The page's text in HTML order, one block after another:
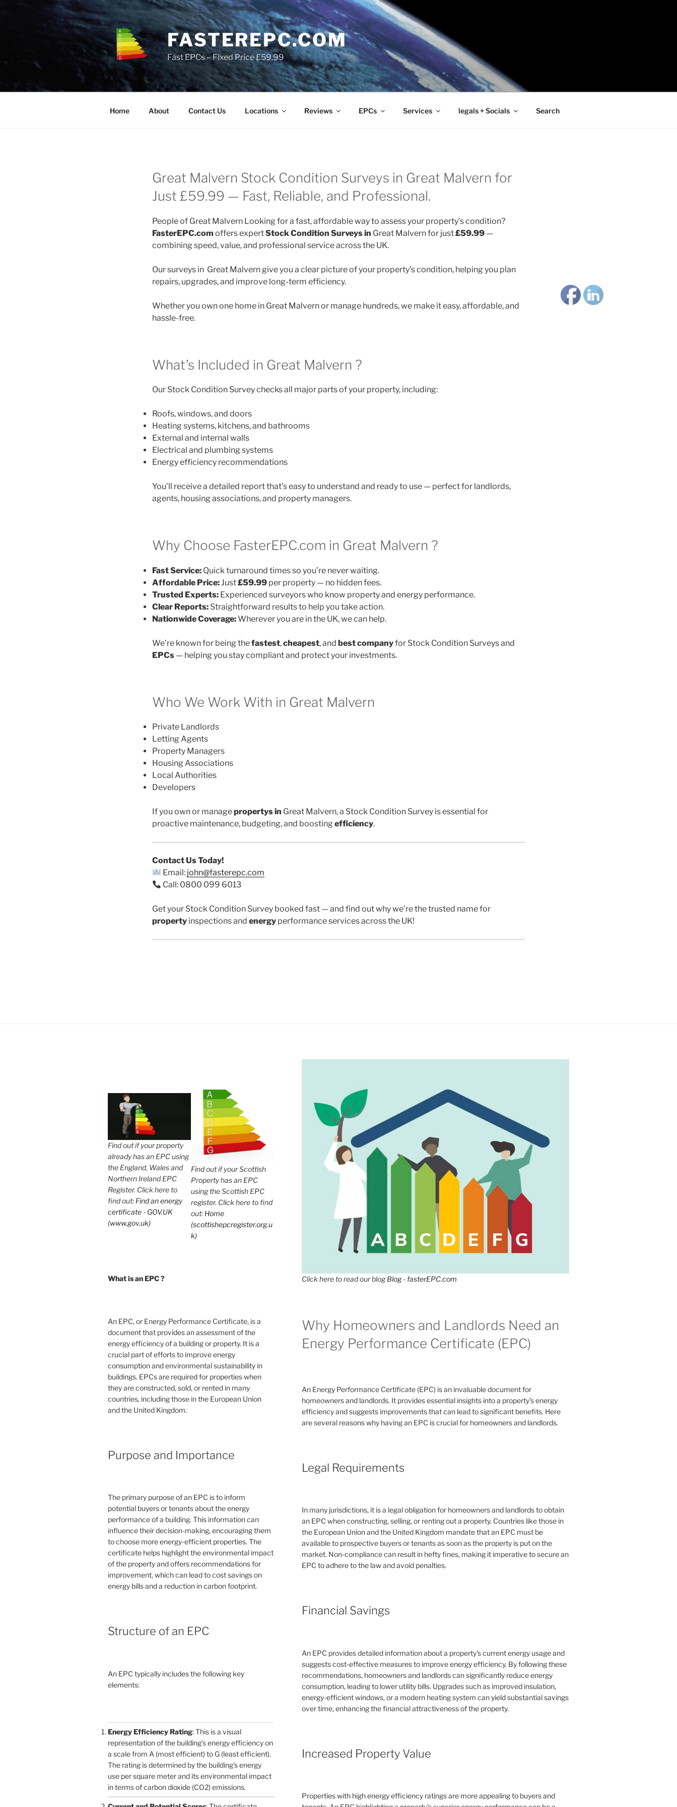
FASTEREPC.COM
Fast EPCs – Fixed Price £59.99
Home About Contact Us Locations Reviews EPCs Services legals + Socials Search
Great Malvern Stock Condition Surveys in Great Malvern for
Just £59.99 — Fast, Reliable, and Professional.
People of Great Malvern Looking for a fast, affordable way to assess your property’s condition?
FasterEPC.com offers expertStock Condition Surveys in Great Malvern for just£59.99 —
combining speed, value, and professional service across the UK.
Our surveys in Great Malvern give you a clear picture of your property’s condition, helping you plan
repairs, upgrades, and improve long-term efficiency.
Whether you own one home in Great Malvern or manage hundreds, we make it easy, affordable, and
hassle-free.
What’s Included in Great Malvern ?
Our Stock Condition Survey checks all major parts of your property, including:
Roofs, windows, and doors
Heating systems, kitchens, and bathrooms
External and internal walls
Electrical and plumbing systems
Energy efficiency recommendations
You’ll receive a detailed report that’s easy to understand and ready to use — perfect for landlords,
agents, housing associations, and property managers.
Why Choose FasterEPC.com in Great Malvern ?
Fast Service: Quick turnaround times so you’re never waiting.
Affordable Price: Just£59.99 per property — no hidden fees.
Trusted Experts: Experienced surveyors who know property and energy performance.
Clear Reports: Straightforward results to help you take action.
Nationwide Coverage:Wherever you are in the UK, we can help.
We’re known for being thefastest,cheapest, and best companyfor Stock Condition Surveys and
EPCs — helping you stay compliant and protect your investments.
Who We Work With in Great Malvern
Private Landlords
Letting Agents
Property Managers
Housing Associations
Local Authorities
Developers
If you own or managepropertys in Great Malvern, a Stock Condition Survey is essential for
proactive maintenance, budgeting, and boosting efficiency.
Contact Us Today!
Email: john@fasterepc.com
Call: 0800 099 6013
Get your Stock Condition Survey booked fast — and find out why we’re the trusted name for
property inspections and energy performance services across the UK!
Find out if your property
already has an EPC using
the England, Wales and
Northern Ireland EPC
Register. Click here to
find out: Find an energy
certificate - GOV.UK
(www.gov.uk)
Find out if your Scottish
Property has an EPC
using the Scottish EPC
register. Click here to find
out: Home
(scottishepcregister.org.u
k)
What is an EPC ?
An EPC, or Energy Performance Certificate, is a
document that provides an assessment of the
energy efficiency of a building or property. It is a
crucial part of efforts to improve energy
consumption and environmental sustainability in
buildings. EPCs are required for properties when
they are constructed, sold, or rented in many
countries, including those in the European Union
and the United Kingdom.
Purpose and Importance
The primary purpose of an EPC is to inform
potential buyers or tenants about the energy
performance of a building. This information can
influence their decision-making, encouraging them
to choose more energy-efficient properties. The
certificate helps highlight the environmental impact
of the property and offers recommendations for
improvement, which can lead to cost savings on
energy bills and a reduction in carbon footprint.
Structure of an EPC
An EPC typically includes the following key
elements:
Energy Efficiency Rating: This is a visual
representation of the building’s energy efficiency on
a scale from A (most efficient) to G (least efficient).
The rating is determined by the building's energy
use per square meter and its environmental impact
in terms of carbon dioxide (CO2) emissions.
Click here to read our blogBlog - fasterEPC.com
Why Homeowners and Landlords Need an
Energy Performance Certificate (EPC)
An Energy Performance Certificate (EPC) is an invaluable document for
homeowners and landlords. It provides essential insights into a property's energy
efficiency and suggests improvements that can lead to significant benefits. Here
are several reasons why having an EPC is crucial for homeowners and landlords.
Legal Requirements
In many jurisdictions, it is a legal obligation for homeowners and landlords to obtain
an EPC when constructing, selling, or renting out a property. Countries like those in
the European Union and the United Kingdom mandate that an EPC must be
available to prospective buyers or tenants as soon as the property is put on the
market. Non-compliance can result in hefty fines, making it imperative to secure an
EPC to adhere to the law and avoid penalties.
Financial Savings
An EPC provides detailed information about a property's current energy usage and
suggests cost-effective measures to improve energy efficiency. By following these
recommendations, homeowners and landlords can significantly reduce energy
consumption, leading to lower utility bills. Upgrades such as improved insulation,
energy-efficient windows, or a modern heating system can yield substantial savings
over time, enhancing the financial attractiveness of the property.
Increased Property Value
Properties with high energy efficiency ratings are more appealing to buyers and